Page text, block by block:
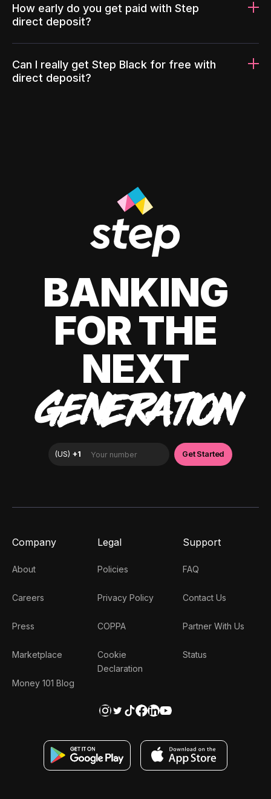
How early do you get paid with Step
direct deposit?
Can I really get Step Black for free with
direct deposit?
BANKING
FOR THE
NEXT
GENERATION
Company
About
Careers
Press
Marketplace
Money 101 Blog
Legal
Policies
Privacy Policy
COPPA
Cookie
Declaration
Support
FAQ
Contact Us
Partner With Us
Status